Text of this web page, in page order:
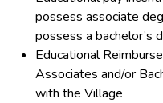
possess associate
possess a bachelor’s
Educational
Associates and/or
with the Village